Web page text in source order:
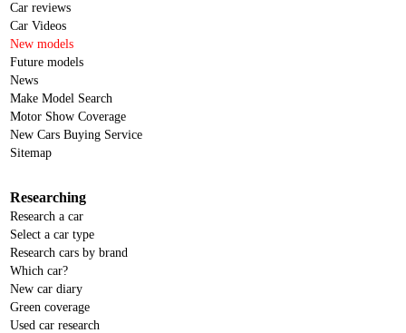
Car reviews
Car Videos
New models
Future models
News
Make Model Search
Motor Show Coverage
New Cars Buying Service
Sitemap
Researching
Research a car
Select a car type
Research cars by brand
Which car?
New car diary
Green coverage
Used car research